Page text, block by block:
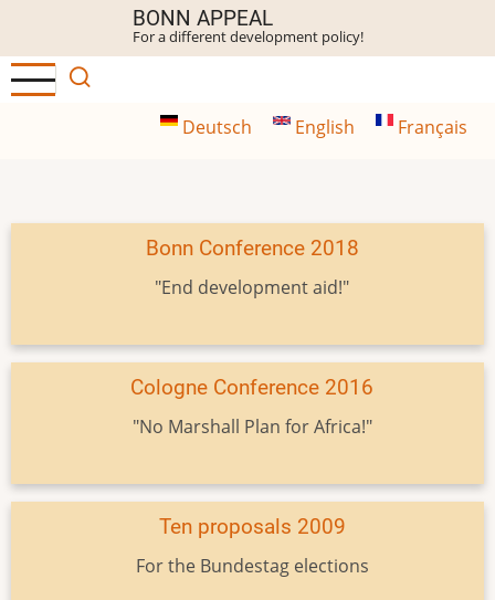
main
content
BONN APPEAL
For a different development policy!
Deutsch English Français
Bonn Conference 2018
"End development aid!"
Cologne Conference 2016
"No Marshall Plan for Africa!"
Ten proposals 2009
For the Bundestag elections